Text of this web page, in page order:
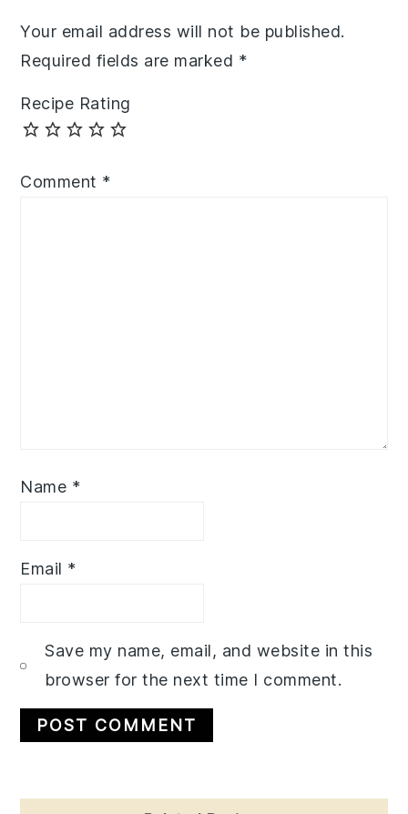
Your email address will not be published.
Required fields are marked *
Recipe Rating
Comment *
Name *
Email *
Save my name, email, and website in this
browser for the next time I comment.